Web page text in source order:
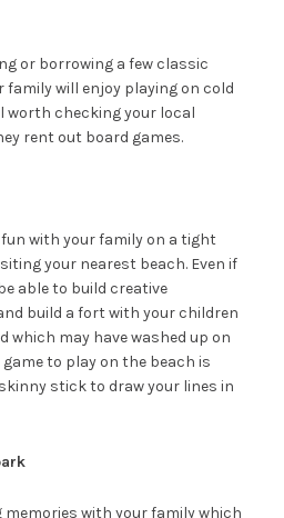
or borrowing a few classic
family will enjoy playing on cold
worth checking your local
rent out board games.
fun with your family on a tight
your nearest beach. Even if
able to build creative
build a fort with your children
which may have washed up on
to play on the beach is
stick to draw your lines in
memories with your family which